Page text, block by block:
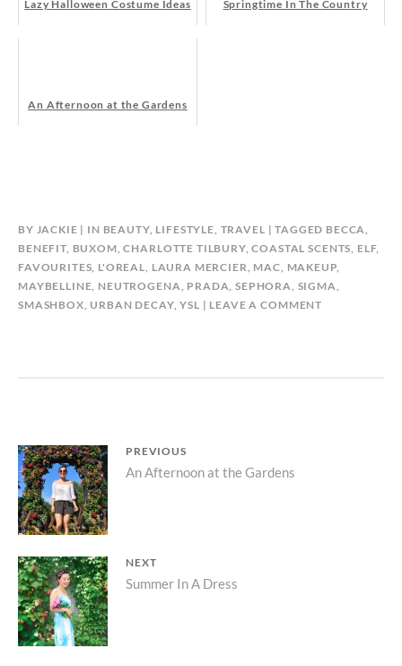
Lazy Halloween Costume Ideas Springtime In The Country
An Afternoon at the Gardens
BY JACKIE IN BEAUTY, LIFESTYLE, TRAVEL TAGGED BECCA,
BENEFIT, BUXOM,CHARLOTTE TILBURY,COASTAL SCENTS, ELF,
FAVOURITES, L'OREAL, LAURA MERCIER, MAC, MAKEUP,
MAYBELLINE, NEUTROGENA, PRADA,SEPHORA, SIGMA,
SMASHBOX, URBAN DECAY,YSL LEAVE A COMMENT
Post
navigation
PREVIOUS
Previous
post:
An Afternoon at the Gardens
NEXT
Next
post:
Summer In A Dress